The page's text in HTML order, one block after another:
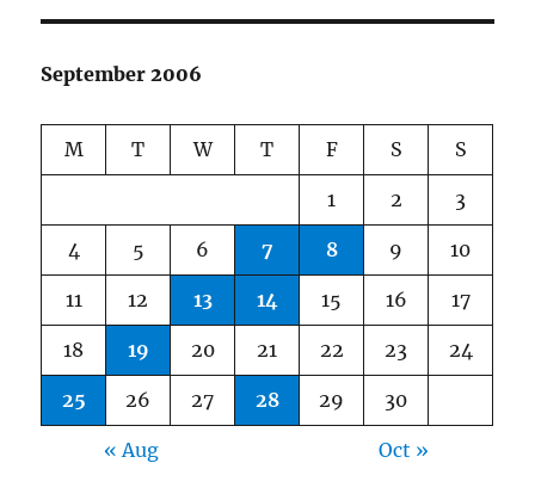
September 2006
M T W T F S S
1 2 3
4 5 6 7 8 9 10
11 12 13 14 15 16 17
18 19 20 21 22 23 24
25 26 27 28 29 30
« Aug Oct »